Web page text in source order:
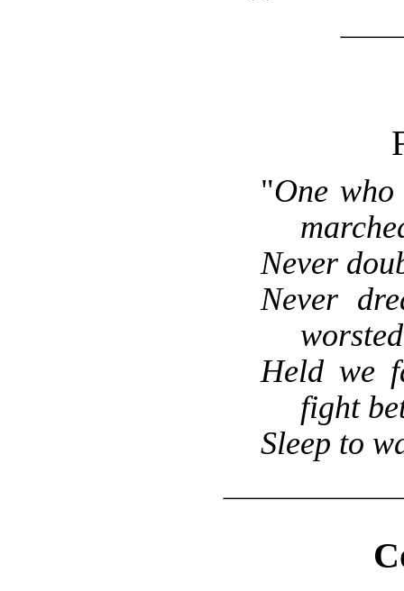
"One
Never
Never
Held we
fight
Sleep to